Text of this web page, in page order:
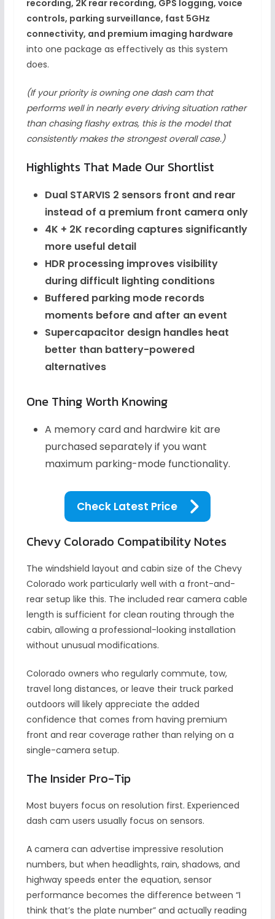
recording, 2K rear recording, GPS logging, voice
controls, parking surveillance, fast 5GHz
connectivity, and premium imaging hardware
into one package as effectively as this system
does.
(If your priority is owning one dash cam that
performs well in nearly every driving situation rather
than chasing flashy extras, this is the model that
consistently makes the strongest overall case.)
Highlights That Made Our Shortlist
Dual STARVIS 2 sensors front and rear
instead of a premium front camera only
4K + 2K recording captures significantly
more useful detail
HDR processing improves visibility
during difficult lighting conditions
Buffered parking mode records
moments before and after an event
Supercapacitor design handles heat
better than battery-powered
alternatives
One Thing Worth Knowing
A memory card and hardwire kit are
purchased separately if you want
maximum parking-mode functionality.
Check Latest Price
Chevy Colorado Compatibility Notes
The windshield layout and cabin size of the Chevy
Colorado work particularly well with a front-and-
rear setup like this. The included rear camera cable
length is sufficient for clean routing through the
cabin, allowing a professional-looking installation
without unusual modifications.
Colorado owners who regularly commute, tow,
travel long distances, or leave their truck parked
outdoors will likely appreciate the added
confidence that comes from having premium
front and rear coverage rather than relying on a
single-camera setup.
The Insider Pro-Tip
Most buyers focus on resolution first. Experienced
dash cam users usually focus on sensors.
A camera can advertise impressive resolution
numbers, but when headlights, rain, shadows, and
highway speeds enter the equation, sensor
performance becomes the difference between “I
think that’s the plate number” and actually reading